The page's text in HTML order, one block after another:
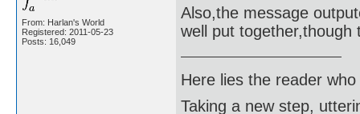
From: Harlan's World
Registered: 2011-05-23
Posts: 16,049
Also,the message
well put
Here lies the reader
Taking a new step,